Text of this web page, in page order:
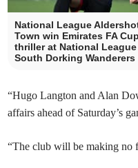
National League
Town win Emirates FA Cup
thriller at National League
South Dorking Wanderers
“Hugo Langton and Alan
affairs ahead of Saturday’s
“The club will be making no